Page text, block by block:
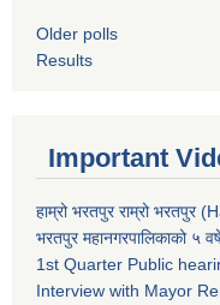
Older polls
Results
Important
हाम्रो भरतपुर राम्रो
भरतपुर महानगरपालिकाको ५
1st Quarter Public
Interview with Mayor